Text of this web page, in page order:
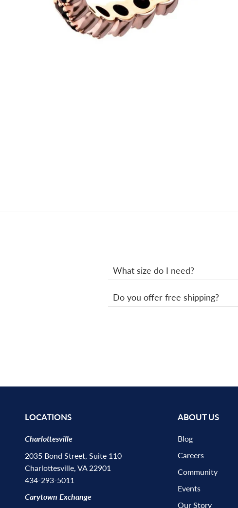
What size do I need?
Do you offer free shipping?
LOCATIONS
Charlottesville
2035 Bond Street, Suite 110
Charlottesville, VA 22901
434-293-5011
Carytown Exchange
ABOUT US
Blog
Careers
Community
Events
Our Story